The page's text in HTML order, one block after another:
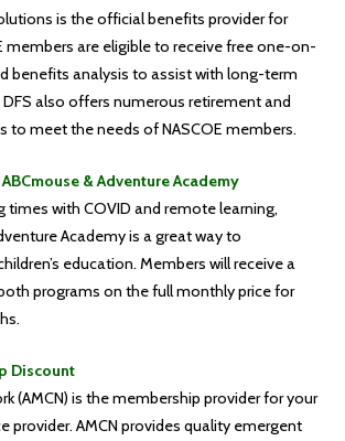
is the official benefits provider for
members are eligible to receive free one-on-
benefits analysis to assist with long-term
also offers numerous retirement and
to meet the needs of NASCOE members.
& Adventure Academy
times with COVID and remote learning,
Academy is a great way to
education. Members will receive a
programs on the full monthly price for
Discount
(AMCN) is the membership provider for your
provider. AMCN provides quality emergent